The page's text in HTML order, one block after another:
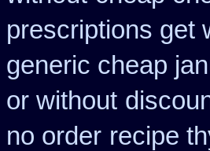
prescriptions get
generic cheap
or without
no order recipe